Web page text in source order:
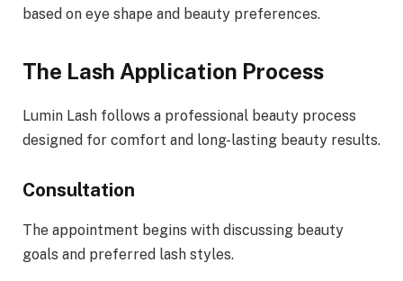
based on eye shape and beauty preferences.
The Lash Application Process
Lumin Lash follows a professional beauty process
designed for comfort and long-lasting beauty results.
Consultation
The appointment begins with discussing beauty
goals and preferred lash styles.